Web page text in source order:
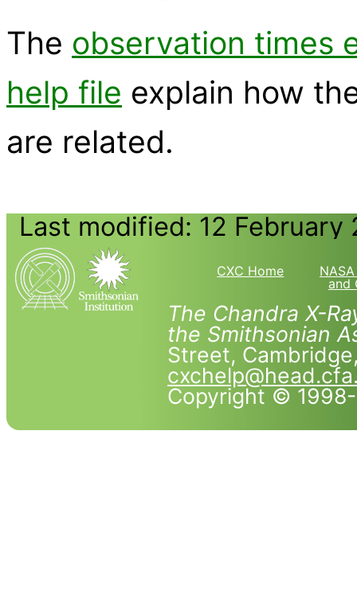
The observation times
help file explain how
are related.
Last modified: 12 February
CXC Home
and
The Chandra X-
the Smithsonian
Street,
Copyright ©